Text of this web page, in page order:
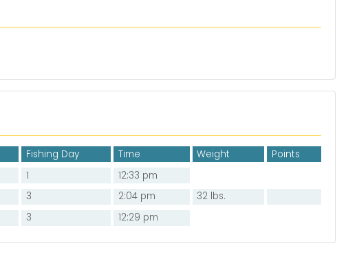
Fishing Day Time Weight
Points
1
12:33 pm
3 2:04 pm
32 lbs.
3 12:29 pm